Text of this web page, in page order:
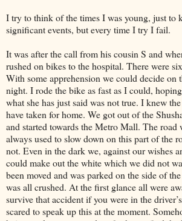
I try to think of the times I was young, just to
significant events, but every time I try I fail.
It was after the call from his cousin S and
rushed on bikes to the hospital. There were
With some apprehension we could decide on
night. I rode the bike as fast as I could,
what she has just said was not true. I knew
have taken for home. We got out of the
and started towards the Metro Mall. The road
always used to slow down on this part of the
not. Even in the dark we, against our wishes
could make out the white which we did not
been moved and was parked on the side of
was all crushed. At the first glance all were
survive that accident if you were in the
scared to speak up this at the moment.